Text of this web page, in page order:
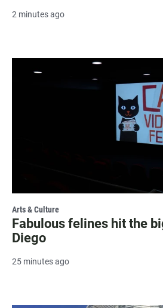
2 minutes ago
Arts & Culture
Fabulous felines hit the
Diego
25 minutes ago